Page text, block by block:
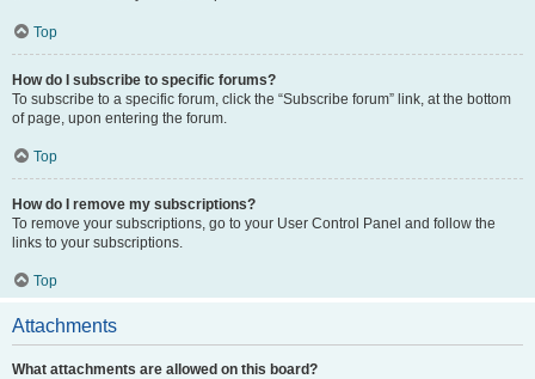
Top
How do I subscribe to specific forums?
To subscribe to a specific forum, click the “Subscribe forum” link, at the bottom
of page, upon entering the forum.
Top
How do I remove my subscriptions?
To remove your subscriptions, go to your User Control Panel and follow the
links to your subscriptions.
Top
Attachments
What attachments are allowed on this board?